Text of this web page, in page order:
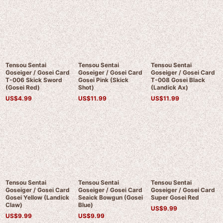
Tensou Sentai
Goseiger / Gosei Card
T-006 Skick Sword
(Gosei Red)
US$4.99
Tensou Sentai
Goseiger / Gosei Card
Gosei Pink (Skick
Shot)
US$11.99
Tensou Sentai
Goseiger / Gosei Card
T-008 Gosei Black
(Landick Ax)
US$11.99
Tensou Sentai
Goseiger / Gosei Card
Gosei Yellow (Landick
Claw)
US$9.99
Tensou Sentai
Goseiger / Gosei Card
Seaick Bowgun (Gosei
Blue)
US$9.99
Tensou Sentai
Goseiger / Gosei Card
Super Gosei Red
US$9.99